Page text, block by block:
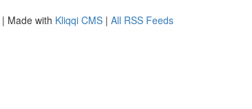
| Made with Kliqqi CMS | All RSS Feeds